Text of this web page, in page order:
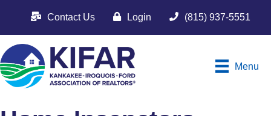
Contact Us Login (815) 937-5551
Menu